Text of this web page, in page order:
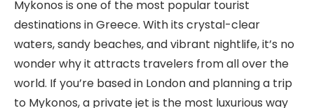
Mykonos is one of the most popular tourist
destinations in Greece. With its crystal-clear
waters, sandy beaches, and vibrant nightlife, it’s no
wonder why it attracts travelers from all over the
world. If you’re based in London and planning a trip
to Mykonos, a private jet is the most luxurious way